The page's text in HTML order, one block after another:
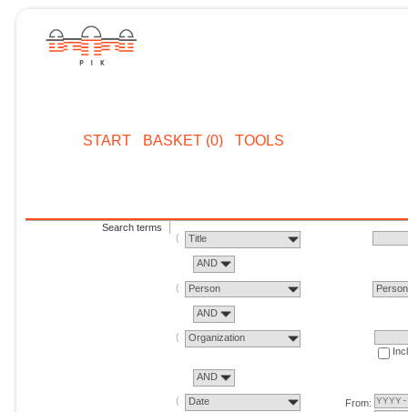
START BASKET (0) TOOLS
Search terms
Title
AND
Person Person
AND
Organization
AND
Date
From: